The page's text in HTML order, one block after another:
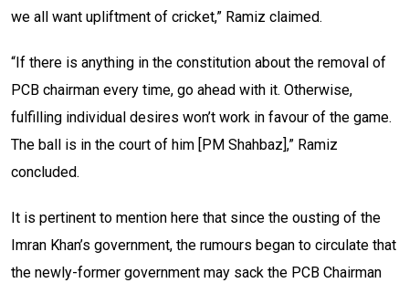
we all want upliftment of cricket,” Ramiz claimed.
“If there is anything in the constitution about the removal of
PCB chairman every time, go ahead with it. Otherwise,
fulfilling individual desires won’t work in favour of the game.
The ball is in the court of him [PM Shahbaz],” Ramiz
concluded.
It is pertinent to mention here that since the ousting of the
Imran Khan’s government, the rumours began to circulate that
the newly-former government may sack the PCB Chairman